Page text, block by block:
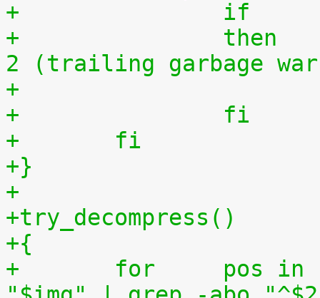
+		then	# exit status must be 0 or
2 (trailing garbage
+		fi
+	fi
+}
+
+try_decompress()
+{
+	for	pos in `tr "$1\n$2" "\n$2=" <